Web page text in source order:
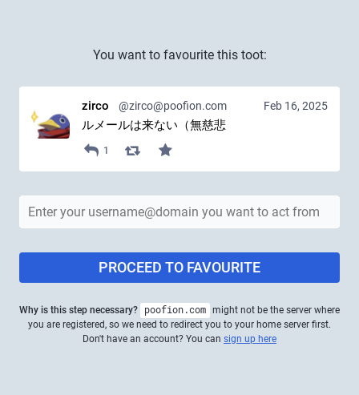
You want to favourite this toot:
Feb 16, 2025
zirco @zirco@poofion.com
ルメールは来ない（無慈悲
1
PROCEED TO FAVOURITE
Why is this step necessary? poofion.com might not be the server where
you are registered, so we need to redirect you to your home server first.
Don't have an account? You can sign up here